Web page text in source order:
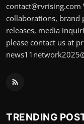
contact@rvrising.com
collaborations, brand
releases, media
please contact us at
TRENDING